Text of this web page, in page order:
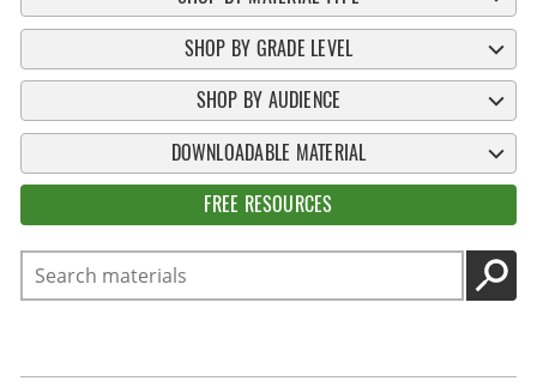
SHOP BY GRADE LEVEL
SHOP BY AUDIENCE
DOWNLOADABLE MATERIAL
FREE RESOURCES
Search
GO